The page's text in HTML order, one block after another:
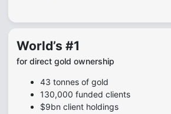
World’s #1
for direct gold ownership
43 tonnes of gold
130,000 funded clients
$9bn client holdings